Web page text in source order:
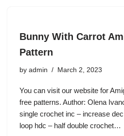
Bunny With Carrot
Pattern
by admin March 2, 2023
You can visit our website for
free patterns. Author: Olena
single crochet inc – increase
loop hdc – half double crochet…